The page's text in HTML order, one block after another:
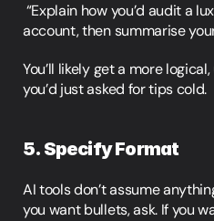
account, then summarise
You’ll likely get a more
you’d just asked for tips cold.
5. Specify Format
AI tools don’t assume
you want bullets, ask. If you